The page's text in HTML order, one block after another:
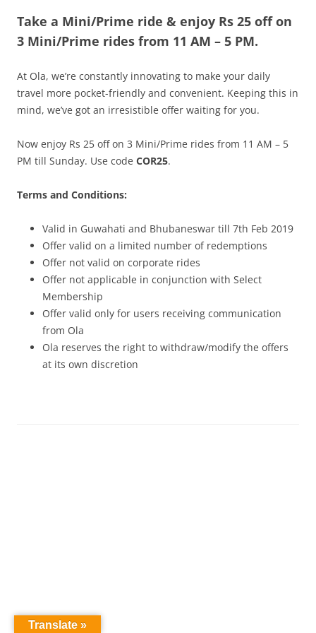
Olacabs Blogs
Take a Mini/Prime ride & enjoy Rs 25 off on
3 Mini/Prime rides from 11 AM – 5 PM.
At Ola, we’re constantly innovating to make your daily
travel more pocket-friendly and convenient. Keeping this in
mind, we’ve got an irresistible offer waiting for you.
Now enjoy Rs 25 off on 3 Mini/Prime rides from 11 AM – 5
PM till Sunday. Use code COR25.
Terms and Conditions:
Valid in Guwahati and Bhubaneswar till 7th Feb 2019
Offer valid on a limited number of redemptions
Offer not valid on corporate rides
Offer not applicable in conjunction with Select
Membership
Offer valid only for users receiving communication
from Ola
Ola reserves the right to withdraw/modify the offers
at its own discretion
Translate »